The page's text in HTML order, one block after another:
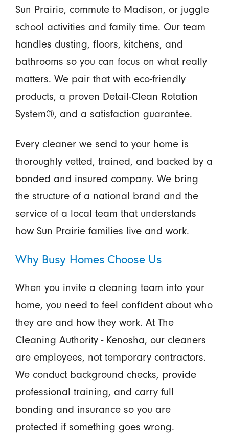
Sun Prairie, commute to Madison, or juggle
school activities and family time. Our team
handles dusting, floors, kitchens, and
bathrooms so you can focus on what really
matters. We pair that with eco-friendly
products, a proven Detail-Clean Rotation
System®, and a satisfaction guarantee.
Every cleaner we send to your home is
thoroughly vetted, trained, and backed by a
bonded and insured company. We bring
the structure of a national brand and the
service of a local team that understands
how Sun Prairie families live and work.
Why Busy Homes Choose Us
When you invite a cleaning team into your
home, you need to feel confident about who
they are and how they work. At The
Cleaning Authority - Kenosha, our cleaners
are employees, not temporary contractors.
We conduct background checks, provide
professional training, and carry full
bonding and insurance so you are
protected if something goes wrong.